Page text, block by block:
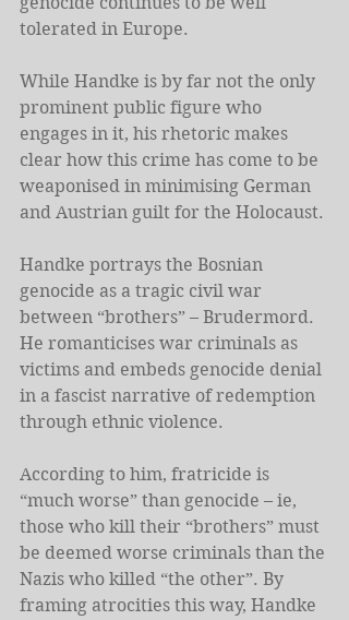
tolerated in Europe.
While Handke is by far not the only
prominent public figure who
engages in it, his rhetoric makes
clear how this crime has come to be
weaponised in minimising German
and Austrian guilt for the Holocaust.
Handke portrays the Bosnian
genocide as a tragic civil war
between “brothers” – Brudermord.
He romanticises war criminals as
victims and embeds genocide denial
in a fascist narrative of redemption
through ethnic violence.
According to him, fratricide is
“much worse” than genocide – ie,
those who kill their “brothers” must
be deemed worse criminals than the
Nazis who killed “the other”. By
framing atrocities this way, Handke